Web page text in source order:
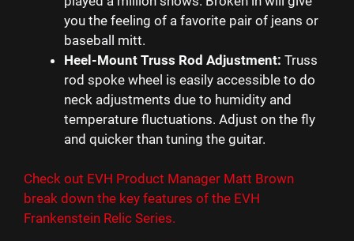
you the feeling of a favorite pair of jeans or
baseball mitt.
Heel-Mount Truss Rod Adjustment: Truss
rod spoke wheel is easily accessible to do
neck adjustments due to humidity and
temperature fluctuations. Adjust on the fly
and quicker than tuning the guitar.
Check out EVH Product Manager Matt Brown
break down the key features of the EVH
Frankenstein Relic Series.